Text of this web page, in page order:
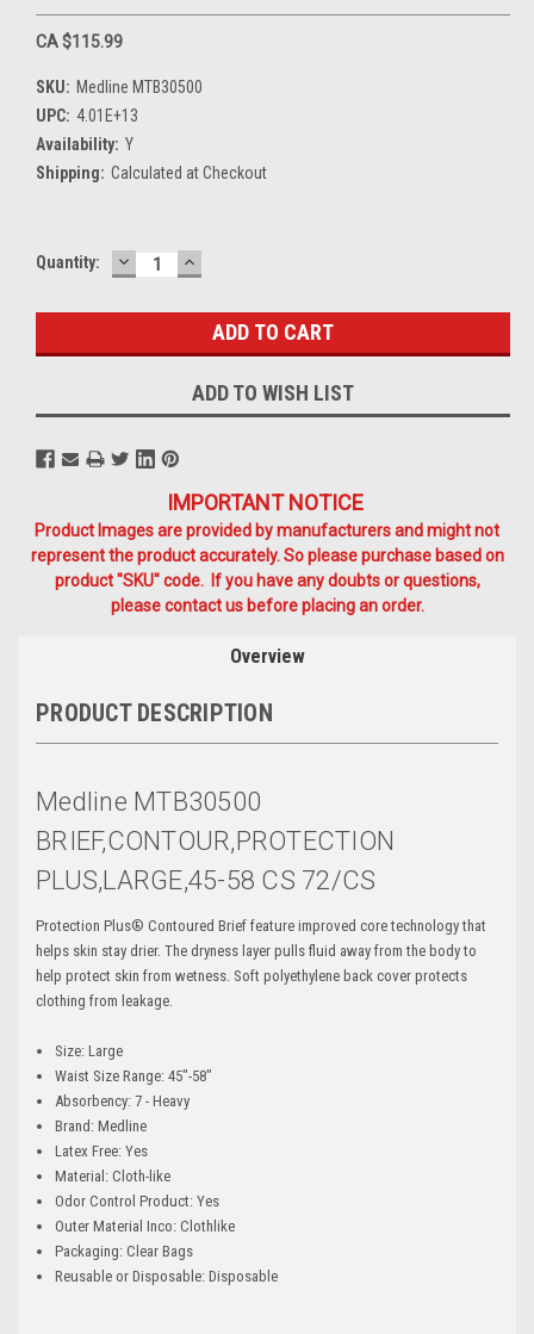
CA $115.99
SKU: Medline MTB30500
UPC: 4.01E+13
Availability: Y
Shipping: Calculated at Checkout
Current
Quantity: DECREASE
QUANTITY:
INCREASE
QUANTITY:
ADD TO WISH LIST
IMPORTANT NOTICE
Product Images are provided by manufacturers and might not
represent the product accurately. So please purchase based on
product "SKU" code. If you have any doubts or questions,
please contact us before placing an order.
Overview
PRODUCT DESCRIPTION
Medline MTB30500
BRIEF,CONTOUR,PROTECTION
PLUS,LARGE,45-58 CS 72/CS
Protection Plus® Contoured Brief feature improved core technology that
helps skin stay drier. The dryness layer pulls fluid away from the body to
help protect skin from wetness. Soft polyethylene back cover protects
clothing from leakage.
Size: Large
Waist Size Range: 45"-58"
Absorbency: 7 - Heavy
Brand: Medline
Latex Free: Yes
Material: Cloth-like
Odor Control Product: Yes
Outer Material Inco: Clothlike
Packaging: Clear Bags
Reusable or Disposable: Disposable